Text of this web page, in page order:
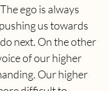
The ego is always
us towards
next. On the other
of our higher
Our higher